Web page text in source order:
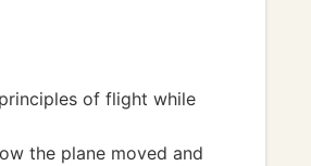
of flight while
the plane moved and